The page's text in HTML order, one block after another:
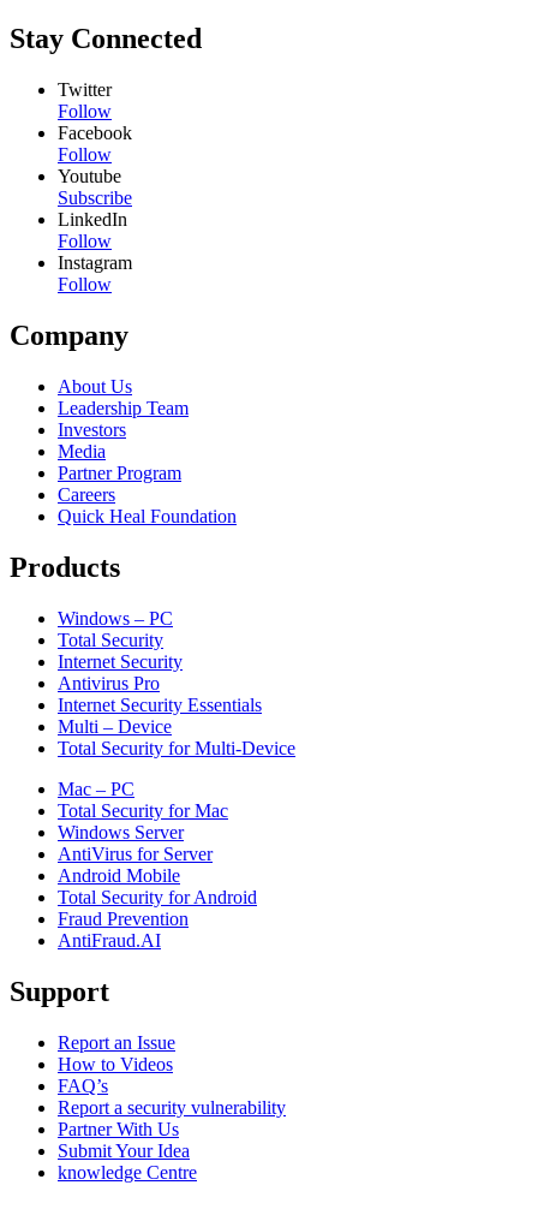
Stay Connected
Twitter
Follow
Facebook
Follow
Youtube
Subscribe
LinkedIn
Follow
Instagram
Follow
Company
About Us
Leadership Team
Investors
Media
Partner Program
Careers
Quick Heal Foundation
Products
Windows – PC
Total Security
Internet Security
Antivirus Pro
Internet Security Essentials
Multi – Device
Total Security for Multi-Device
Mac – PC
Total Security for Mac
Windows Server
AntiVirus for Server
Android Mobile
Total Security for Android
Fraud Prevention
AntiFraud.AI
Support
Report an Issue
How to Videos
FAQ’s
Report a security vulnerability
Partner With Us
Submit Your Idea
knowledge Centre